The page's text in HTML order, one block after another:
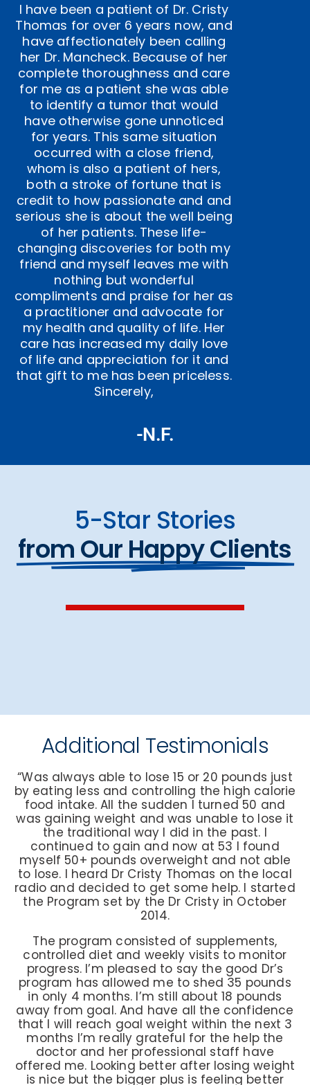
I have been a patient of Dr. Cristy
Thomas for over 6 years now, and
have affectionately been calling
her Dr. Mancheck. Because of her
complete thoroughness and care
for me as a patient she was able
to identify a tumor that would
have otherwise gone unnoticed
for years. This same situation
occurred with a close friend,
whom is also a patient of hers,
both a stroke of fortune that is
credit to how passionate and and
serious she is about the well being
of her patients. These life-
changing discoveries for both my
friend and myself leaves me with
nothing but wonderful
compliments and praise for her as
a practitioner and advocate for
my health and quality of life. Her
care has increased my daily love
of life and appreciation for it and
that gift to me has been priceless.
Sincerely,
-N.F.
5-Star Stories
from Our Happy Clients
Additional Testimonials
“Was always able to lose 15 or 20 pounds just
by eating less and controlling the high calorie
food intake. All the sudden I turned 50 and
was gaining weight and was unable to lose it
the traditional way I did in the past. I
continued to gain and now at 53 I found
myself 50+ pounds overweight and not able
to lose. I heard Dr Cristy Thomas on the local
radio and decided to get some help. I started
the Program set by the Dr Cristy in October
2014.
The program consisted of supplements,
controlled diet and weekly visits to monitor
progress. I’m pleased to say the good Dr’s
program has allowed me to shed 35 pounds
in only 4 months. I’m still about 18 pounds
away from goal. And have all the confidence
that I will reach goal weight within the next 3
months I’m really grateful for the help the
doctor and her professional staff have
offered me. Looking better after losing weight
is nice but the bigger plus is feeling better